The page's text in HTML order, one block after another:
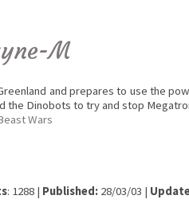
M
and prepares to use the
the Dinobots to try and stop
Wars
: 1288 | Published: 28/03/03 |